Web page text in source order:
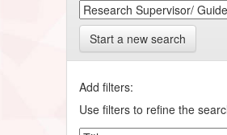
Start a new search
Add filters:
Use filters to refine the